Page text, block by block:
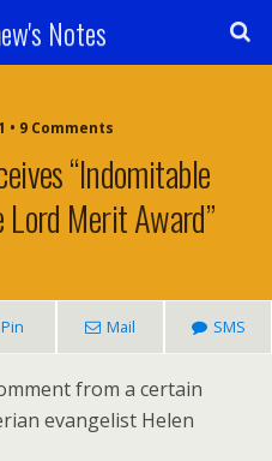
Notes
• 9 Comments
“Indomitable
Merit Award”
Pin Mail SMS
from a certain
evangelist Helen